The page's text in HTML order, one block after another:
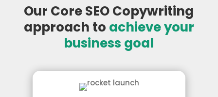
Our Core SEO Copywriting
approach to achieve your
business goal